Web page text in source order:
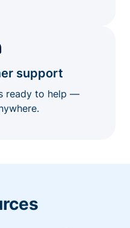
support
ready to help —